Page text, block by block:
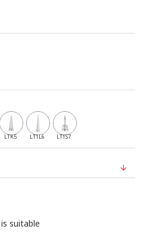
LTK5 LT1L6 LT1S7
suitable